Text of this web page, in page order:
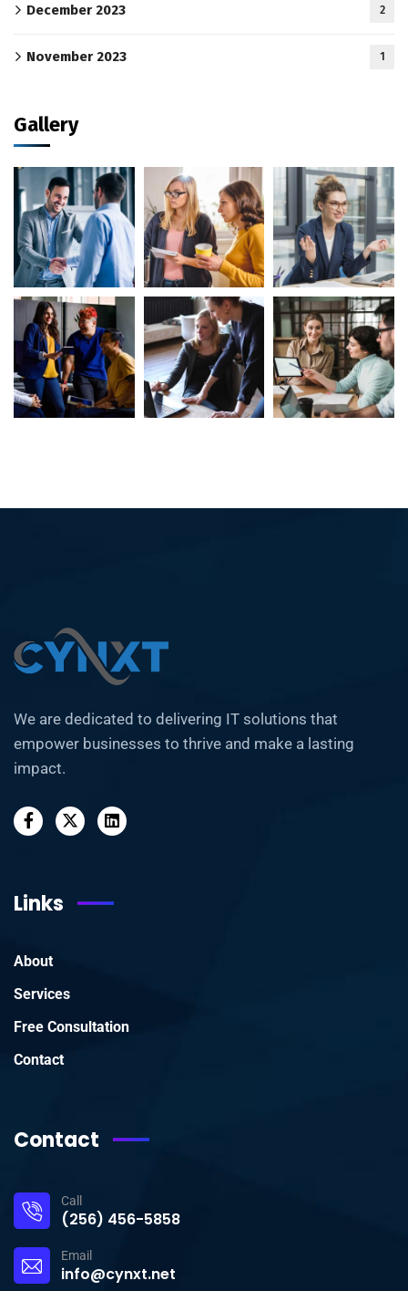
December 2023 2
November 2023 1
Gallery
We are dedicated to delivering IT solutions that
empower businesses to thrive and make a lasting
impact.
Links
About
Services
Free Consultation
Contact
Contact
Call
(256) 456-5858
Email
info@cynxt.net